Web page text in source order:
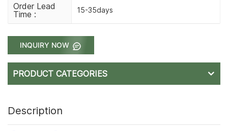
Order Lead
Time :
15-35days
INQUIRY NOW
PRODUCT CATEGORIES
Description